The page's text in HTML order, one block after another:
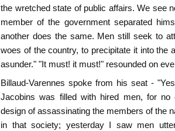
the wretched state of public affairs. We see
member of the government separated
another does the same. Men still seek to
woes of the country, to precipitate it into the
asunder." "It must! it must!" resounded on
Billaud-Varennes spoke from his seat -
Jacobins was filled with hired men, for
design of assassinating the members of the
in that society; yesterday I saw men